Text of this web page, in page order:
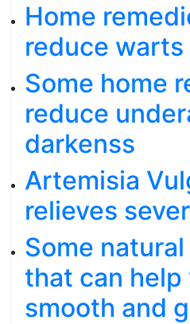
Home
reduce warts
Some home
reduce
darkenss
Artemisia
relieves
Some
that can help
smooth and